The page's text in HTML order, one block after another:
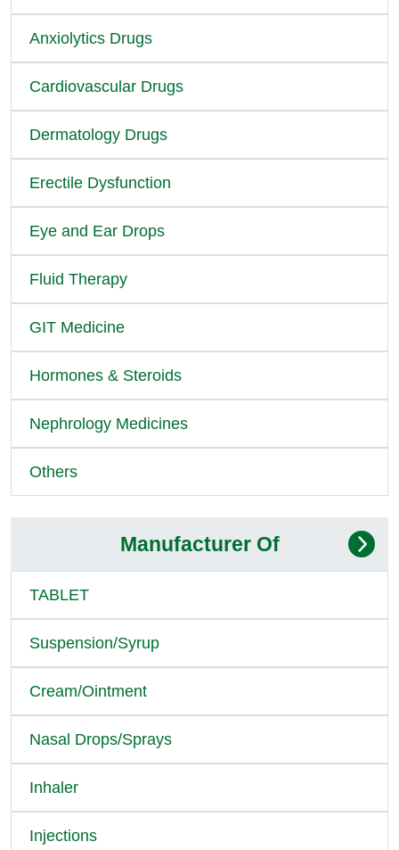
Anxiolytics Drugs
Cardiovascular Drugs
Dermatology Drugs
Erectile Dysfunction
Eye and Ear Drops
Fluid Therapy
GIT Medicine
Hormones & Steroids
Nephrology Medicines
Others
Manufacturer Of
TABLET
Suspension/Syrup
Cream/Ointment
Nasal Drops/Sprays
Inhaler
Injections